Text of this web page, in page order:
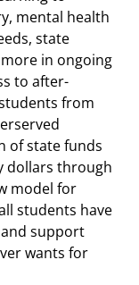
mental health
state
in ongoing
to after-
from
of state funds
dollars through
model for
students have
support
wants for